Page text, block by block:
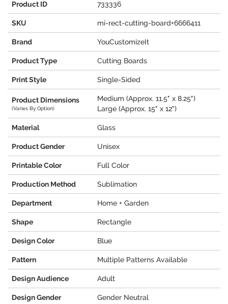
Product ID 733336
SKU mi-rect-cutting-board+6666411
Brand YouCustomizeIt
Product Type Cutting Boards
Print Style Single-Sided
Product Dimensions
(Varies By Option)
Medium (Approx. 11.5" x 8.25")
Large (Approx. 15" x 12")
Material Glass
Product Gender Unisex
Printable Color Full Color
Production Method Sublimation
Department Home + Garden
Shape Rectangle
Design Color Blue
Pattern Multiple Patterns Available
Design Audience Adult
Design Gender Gender Neutral